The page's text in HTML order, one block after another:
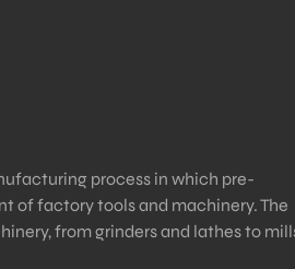
process in which pre-
of factory tools and machinery. The
from grinders and lathes to